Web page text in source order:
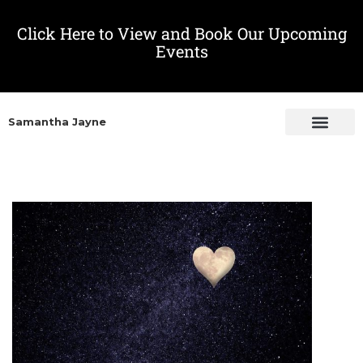
Click Here to View and Book Our Upcoming
Events
Samantha Jayne